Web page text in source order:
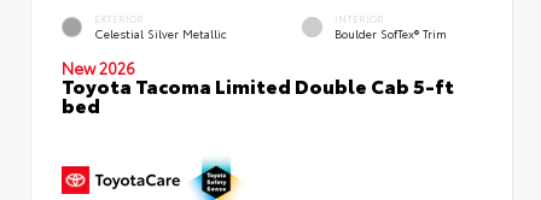
EXTERIOR
Celestial Silver Metallic
INTERIOR
Boulder SofTex® Trim
New 2026
Toyota Tacoma Limited Double Cab 5-ft
bed